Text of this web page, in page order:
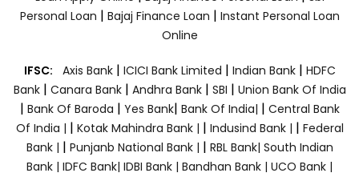
Personal Loan | Bajaj Finance Loan | Instant Personal Loan
Online
IFSC: Axis Bank | ICICI Bank Limited | Indian Bank | HDFC
Bank| Canara Bank | Andhra Bank| SBI | Union Bank Of India
| Bank Of Baroda | Yes Bank| Bank Of India| | Central Bank
Of India | | Kotak Mahindra Bank | | Indusind Bank | | Federal
Bank | | Punjanb National Bank | | RBL Bank| South Indian
Bank | IDFC Bank| IDBI Bank | Bandhan Bank | UCO Bank |